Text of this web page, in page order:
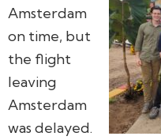
Amsterdam
on time, but
the flight
leaving
Amsterdam
was delayed.